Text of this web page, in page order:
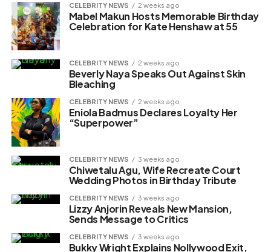
CELEBRITY NEWS 2 weeks ago
Mabel Makun Hosts Memorable Birthday
Celebration for Kate Henshaw at 55
CELEBRITY NEWS 2 weeks ago
Beverly Naya Speaks Out Against Skin
Bleaching
CELEBRITY NEWS 2 weeks ago
Eniola Badmus Declares Loyalty Her
“Superpower”
CELEBRITY NEWS 3 weeks ago
Chiwetalu Agu, Wife Recreate Court
Wedding Photos in Birthday Tribute
CELEBRITY NEWS 3 weeks ago
Lizzy Anjorin Reveals New Mansion,
Sends Message to Critics
CELEBRITY NEWS 3 weeks ago
Bukky Wright Explains Nollywood Exit,